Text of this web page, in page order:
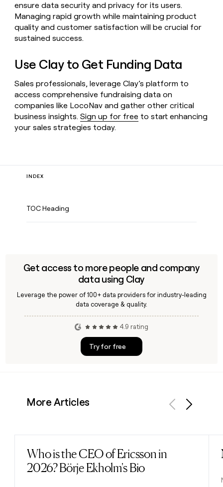
ensure data security and privacy for its users.
Managing rapid growth while maintaining product
quality and customer satisfaction will be crucial for
sustained success.
Use Clay to Get Funding Data
Sales professionals, leverage Clay’s platform to
access comprehensive fundraising data on
companies like LocoNav and gather other critical
business insights.Sign up for free to start enhancing
your sales strategies today.
INDEX
TOC Heading
Get access to more people and company
data using Clay
Leverage the power of 100+ data providers for industry-leading
data coverage & quality.
4.9 rating
Try for free
More Articles
Who is the CEO of Ericsson in
2026? Börje Ekholm's Bio
Read post